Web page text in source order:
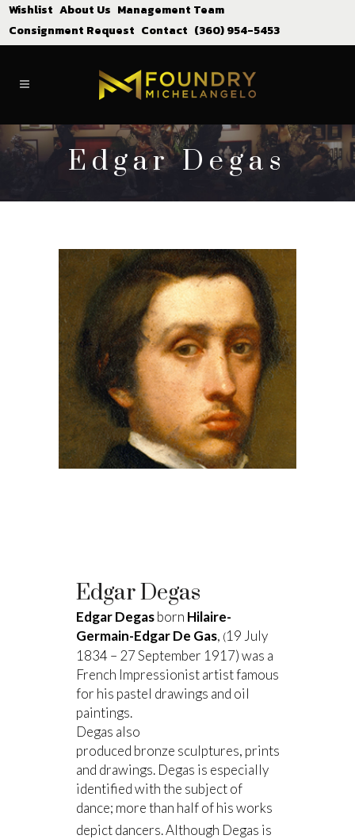
Wishlist About Us Management Team
Consignment Request Contact (360) 954-5453
Edgar Degas
Edgar Degas
Edgar Degasborn Hilaire-
Germain-Edgar De Gas, (19 July
1834 – 27 September 1917) was a
French Impressionist artist famous
for his pastel drawings and oil
paintings.
Degas also
produced bronze sculptures, prints
and drawings. Degas is especially
identified with the subject of
dance; more than half of his works
depict dancers.Although Degas is